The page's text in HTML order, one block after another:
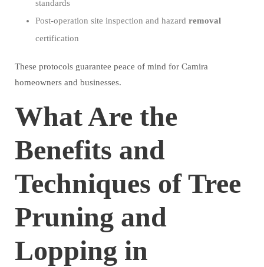
standards
Post-operation site inspection and hazard removal
certification
These protocols guarantee peace of mind for Camira
homeowners and businesses.
What Are the
Benefits and
Techniques of Tree
Pruning and
Lopping in